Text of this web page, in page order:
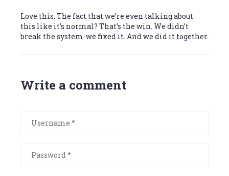
Love this. The fact that we’re even talking about
this like it’s normal? That’s the win. We didn’t
break the system-we fixed it. And we did it together.
Write a comment